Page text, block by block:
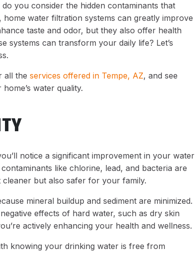
you consider the hidden contaminants that
water filtration systems can greatly improve
taste and odor, but they also offer health
systems can transform your daily life? Let’s
all the services offered in Tempe, AZ, and see
water quality.
notice a significant improvement in your water
like chlorine, lead, and bacteria are
cleaner but also safer for your family.
mineral buildup and sediment are minimized.
effects of hard water, such as dry skin
actively enhancing your health and wellness.
knowing your drinking water is free from